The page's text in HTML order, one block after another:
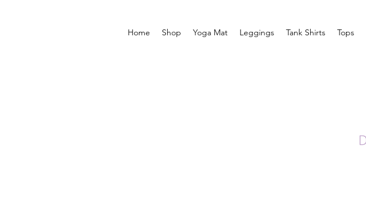
Home Shop Yoga Mat Leggings Tank Shirts Tops